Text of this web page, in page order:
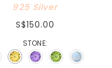
925 Silver
S$150.00
STONE: